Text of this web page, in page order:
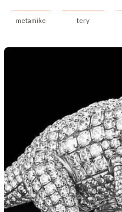
metamike tery